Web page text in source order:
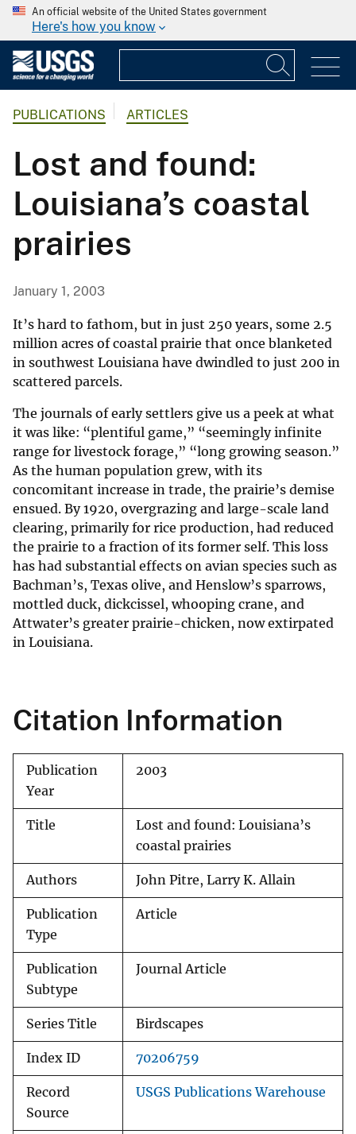
An official website of the United States government
Here's how you know
PUBLICATIONS ARTICLES
Lost and found:
Louisiana’s coastal
prairies
January 1, 2003
It’s hard to fathom, but in just 250 years, some 2.5
million acres of coastal prairie that once blanketed
in southwest Louisiana have dwindled to just 200 in
scattered parcels.
The journals of early settlers give us a peek at what
it was like: “plentiful game,” “seemingly infinite
range for livestock forage,” “long growing season.”
As the human population grew, with its
concomitant increase in trade, the prairie’s demise
ensued. By 1920, overgrazing and large-scale land
clearing, primarily for rice production, had reduced
the prairie to a fraction of its former self. This loss
has had substantial effects on avian species such as
Bachman’s, Texas olive, and Henslow’s sparrows,
mottled duck, dickcissel, whooping crane, and
Attwater’s greater prairie-chicken, now extirpated
in Louisiana.
Citation Information
Publication
Year
2003
Title
Lost and found: Louisiana’s
coastal prairies
Authors John Pitre, Larry K. Allain
Publication
Type
Article
Publication
Subtype
Journal Article
Series Title Birdscapes
Index ID 70206759
Record
Source
USGS Publications Warehouse